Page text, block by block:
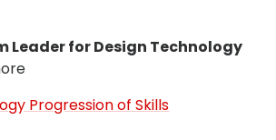
Leader for Design Technology
Progression of Skills